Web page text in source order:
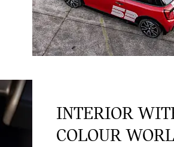
INTERIOR
COLOUR